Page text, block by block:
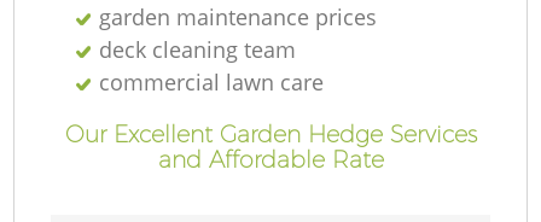
garden maintenance prices
deck cleaning team
commercial lawn care
Our Excellent Garden Hedge Services
and Affordable Rate